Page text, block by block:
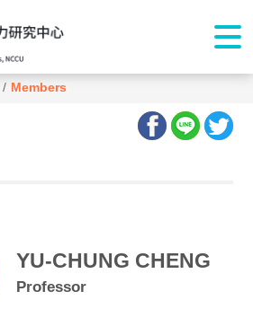
/ Members
YU-CHUNG CHENG
Professor